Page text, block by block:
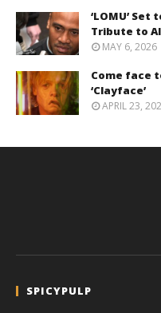
‘LOMU’ Set
Tribute to
MAY 6, 2026
Come face
‘Clayface’
APRIL 23,
SPICYPULP